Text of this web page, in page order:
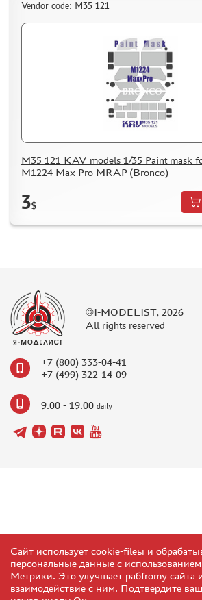
Vendor code: M35 121
M35 121 KAV models 1/35 Paint mask
M1224 Max Pro MRAP (Bronco)
3$
©I-MODELIST, 2026
All rights reserved
+7 (800) 333-04-41
+7 (499) 322-14-09
9.00 - 19.00 daily
Сайт использует cookie-fileы и
персональные данные с
Метрики. Это улучшает рабfromу сайта
взаимодействие с ним. Подтвердите